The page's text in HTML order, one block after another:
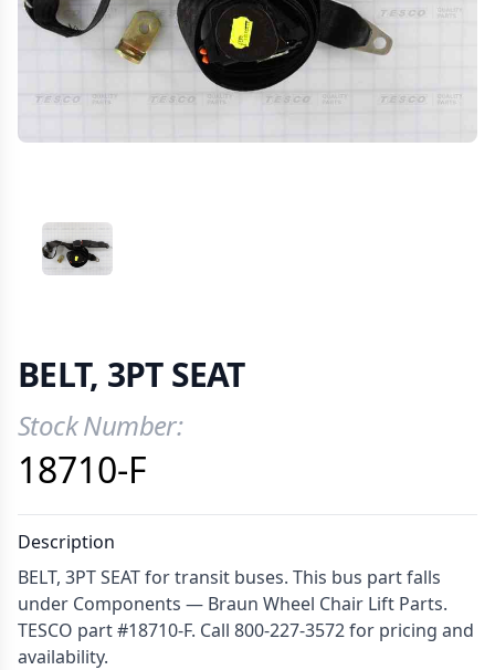
VIEW IMAGE 1
BELT, 3PT SEAT
Product Information
Stock Number:
18710-F
Description
BELT, 3PT SEAT for transit buses. This bus part falls
under Components — Braun Wheel Chair Lift Parts.
TESCO part #18710-F. Call 800-227-3572 for pricing and
availability.